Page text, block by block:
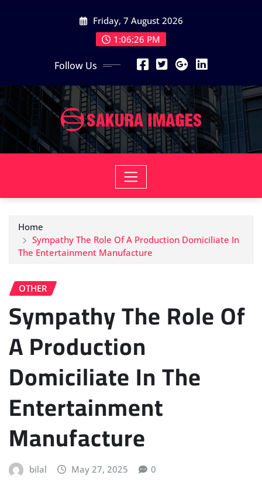
Friday, 7 August 2026
1:06:27 PM
Follow Us
Home
Sympathy The Role Of A Production Domiciliate In
The Entertainment Manufacture
OTHER
Sympathy The Role Of
A Production
Domiciliate In The
Entertainment
Manufacture
bilal May 27, 2025 0